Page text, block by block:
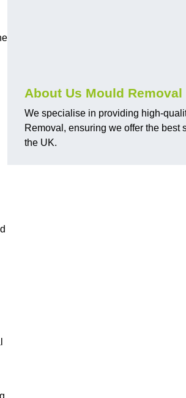
About Us Mould Removal
We specialise in providing high-
Removal, ensuring we offer the best
the UK.